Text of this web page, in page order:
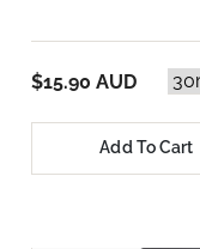
$15.90 AUD
Add To Cart